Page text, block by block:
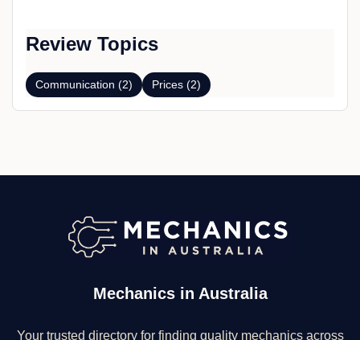
Review Topics
Communication (2) Prices (2)
Mechanics in Australia
Your trusted directory for finding quality mechanics across